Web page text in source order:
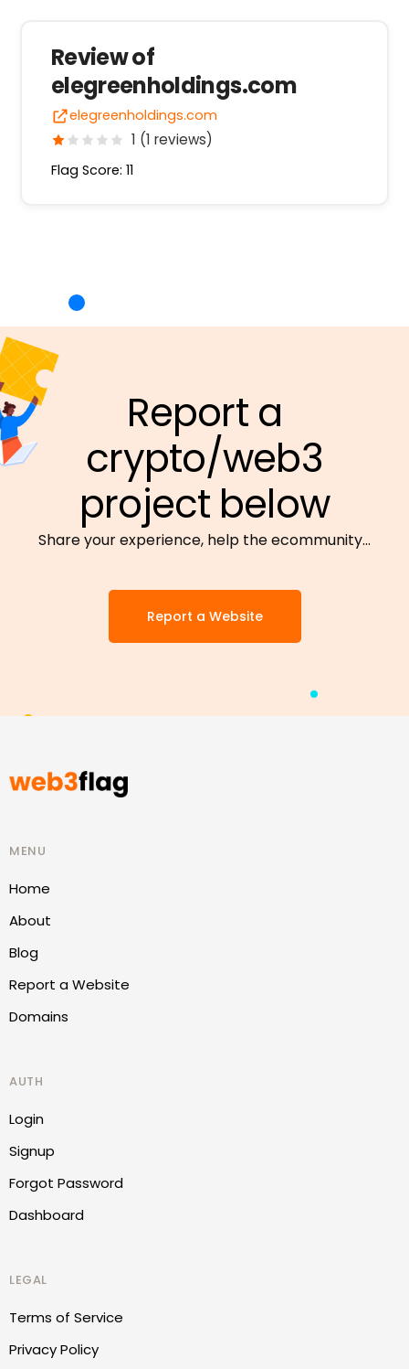
Review of
elegreenholdings.com
elegreenholdings.com
1 (1 reviews)
Flag Score: 11
Report a
crypto/web3
project below
Share your experience, help the ecommunity…
Report a Website
MENU
Home
About
Blog
Report a Website
Domains
AUTH
Login
Signup
Forgot Password
Dashboard
LEGAL
Terms of Service
Privacy Policy